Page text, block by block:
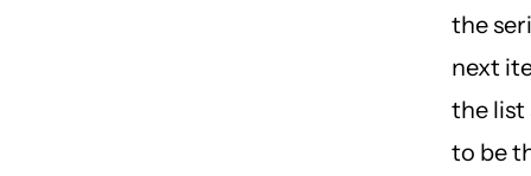
the
next
the list
to be